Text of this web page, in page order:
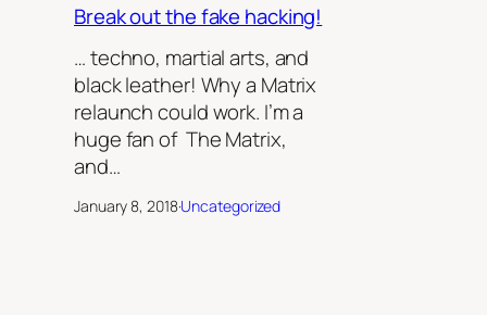
Break out the fake hacking!
… techno, martial arts, and
black leather! Why a Matrix
relaunch could work. I’m a
huge fan of The Matrix,
and…
January 8, 2018·Uncategorized